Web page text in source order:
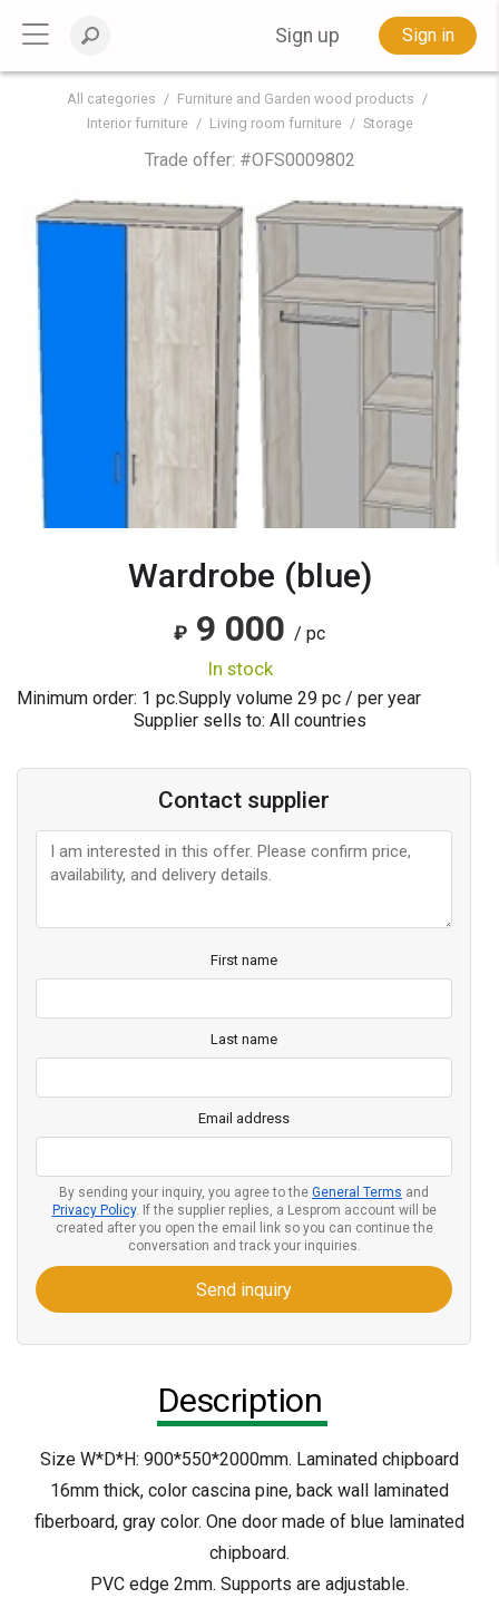
Sign up Sign in
All categories
Furniture and Garden wood products
Interior furniture
Living room furniture Storage
Trade offer: #OFS0009802
Wardrobe (blue)
₽ 9 000 / pc
in stock
Minimum order: 1 pc.Supply volume 29 pc / per year
Supplier sells to: All countries
Contact supplier
First name
Last name
Email address
By sending your inquiry, you agree to the General Terms and
Privacy Policy. If the supplier replies, a Lesprom account will be
created after you open the email link so you can continue the
conversation and track your inquiries.
Send inquiry
Description
Size W*D*H: 900*550*2000mm. Laminated chipboard
16mm thick, color cascina pine, back wall laminated
fiberboard, gray color. One door made of blue laminated
chipboard.
PVC edge 2mm. Supports are adjustable.